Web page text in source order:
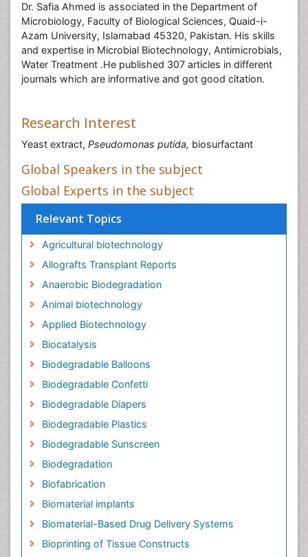
Dr. Safia Ahmed is associated in the Department of
Microbiology, Faculty of Biological Sciences, Quaid-i-
Azam University, Islamabad 45320, Pakistan. His skills
and expertise in Microbial Biotechnology, Antimicrobials,
Water Treatment .He published 307 articles in different
journals which are informative and got good citation.
Research Interest
Yeast extract, Pseudomonas putida, biosurfactant
Global Speakers in the subject
Global Experts in the subject
Relevant Topics
Agricultural biotechnology
Allografts Transplant Reports
Anaerobic Biodegradation
Animal biotechnology
Applied Biotechnology
Biocatalysis
Biodegradable Balloons
Biodegradable Confetti
Biodegradable Diapers
Biodegradable Plastics
Biodegradable Sunscreen
Biodegradation
Biofabrication
Biomaterial implants
Biomaterial-Based Drug Delivery Systems
Bioprinting of Tissue Constructs